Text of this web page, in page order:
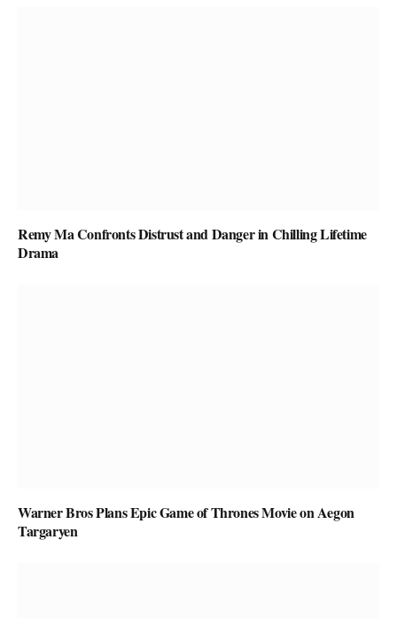
Remy Ma Confronts Distrust and Danger in Chilling Lifetime
Drama
Warner Bros Plans Epic Game of Thrones Movie on Aegon
Targaryen